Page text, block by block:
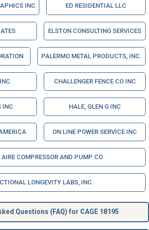
INC ED RESIDENTIAL LLC
ELSTON CONSULTING SERVICES
PALERMO METAL PRODUCTS, INC.
CHALLENGER FENCE CO INC
INC HALE, GLEN G INC
ON LINE POWER SERVICE INC
AIRE COMPRESSOR AND PUMP CO
LONGEVITY LABS, INC.
Questions (FAQ) for CAGE 18195